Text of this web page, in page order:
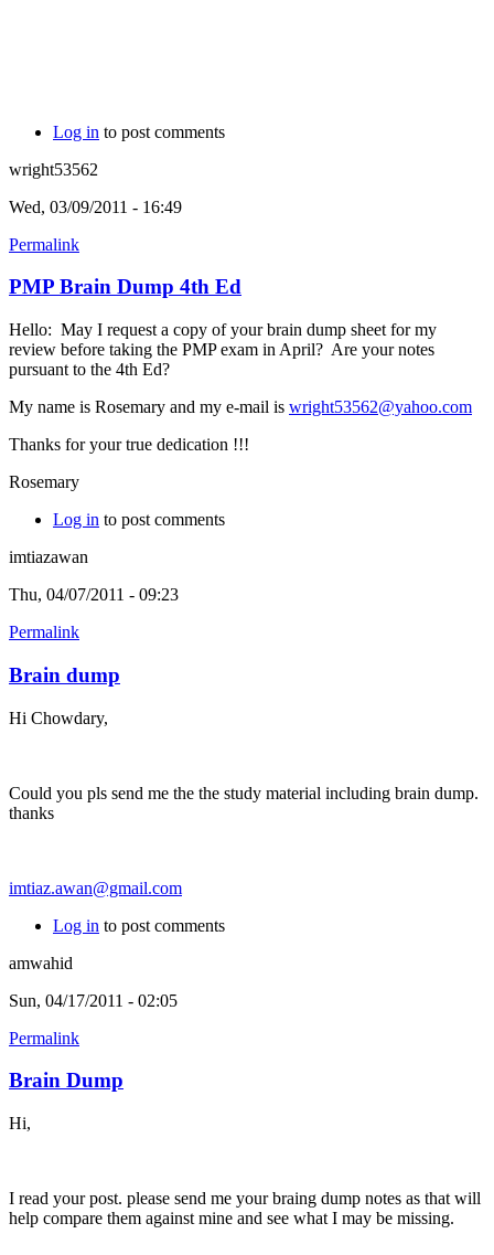
Log in to post comments
wright53562
Wed, 03/09/2011 - 16:49
Permalink
PMP Brain Dump 4th Ed
Hello: May I request a copy of your brain dump sheet for my
review before taking the PMP exam in April? Are your notes
pursuant to the 4th Ed?
My name is Rosemary and my e-mail is wright53562@yahoo.com
Thanks for your true dedication !!!
Rosemary
Log in to post comments
imtiazawan
Thu, 04/07/2011 - 09:23
Permalink
Brain dump
Hi Chowdary,
Could you pls send me the the study material including brain dump.
thanks
imtiaz.awan@gmail.com
Log in to post comments
amwahid
Sun, 04/17/2011 - 02:05
Permalink
Brain Dump
Hi,
I read your post. please send me your braing dump notes as that will
help compare them against mine and see what I may be missing.